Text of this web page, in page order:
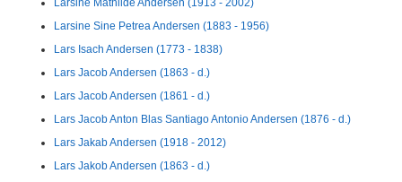
Larsine Mathilde Andersen (1913 - 2002)
Larsine Sine Petrea Andersen (1883 - 1956)
Lars Isach Andersen (1773 - 1838)
Lars Jacob Andersen (1863 - d.)
Lars Jacob Andersen (1861 - d.)
Lars Jacob Anton Blas Santiago Antonio Andersen (1876 - d.)
Lars Jakab Andersen (1918 - 2012)
Lars Jakob Andersen (1863 - d.)